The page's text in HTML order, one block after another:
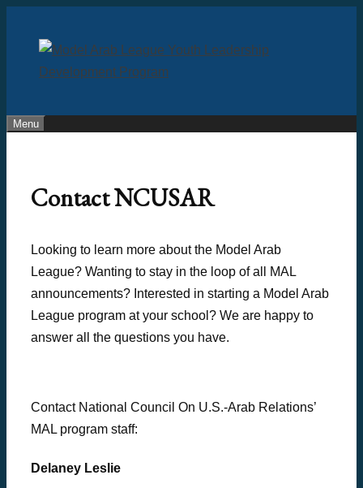
Menu
Contact NCUSAR
Looking to learn more about the Model Arab
League? Wanting to stay in the loop of all MAL
announcements? Interested in starting a Model Arab
League program at your school? We are happy to
answer all the questions you have.
Contact National Council On U.S.-Arab Relations’
MAL program staff:
Delaney Leslie